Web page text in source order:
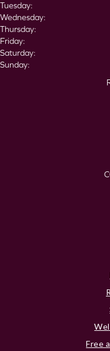
Tuesday:
Wednesday:
Thursday:
Friday:
Saturday:
Sunday:
Free